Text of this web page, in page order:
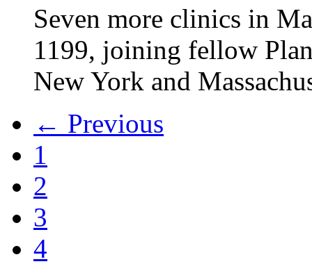
Seven more clinics in
1199, joining fellow
New York and
← Previous
1
2
3
4